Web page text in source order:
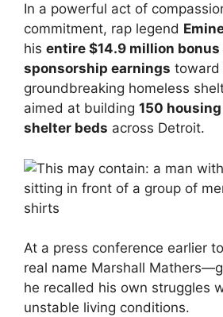
In a powerful act of
commitment, rap legend
his entire $14.9 million bonus
sponsorship earnings toward
groundbreaking homeless
aimed at building 150
shelter beds across Detroit.
At a press conference earlier
real name Marshall
he recalled his own struggles
unstable living conditions.